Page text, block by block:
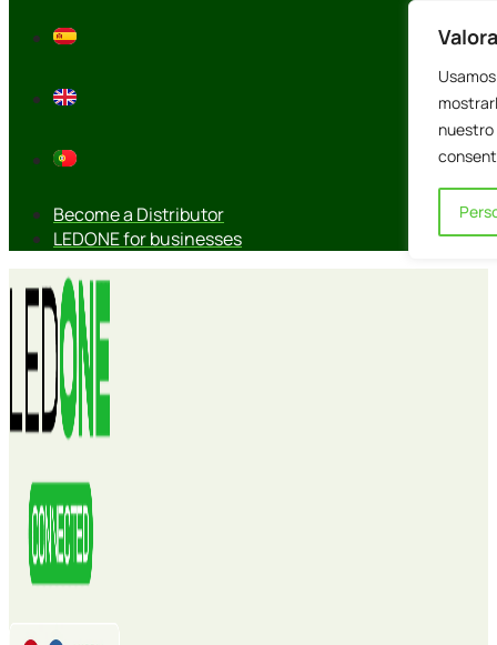
nuestro
Become a Distributor
LEDONE for businesses